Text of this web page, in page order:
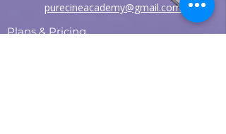
purecineacademy@gmail.com
Plans & Pricing